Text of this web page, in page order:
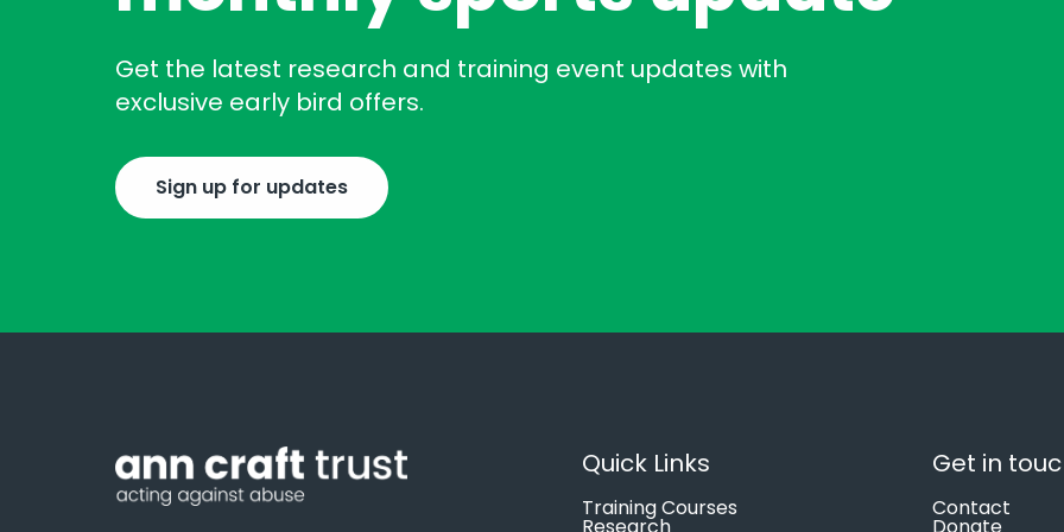
Get the latest research and training event updates with
exclusive early bird offers.
Sign up for updates
Quick Links
Training Courses
Get in
Contact